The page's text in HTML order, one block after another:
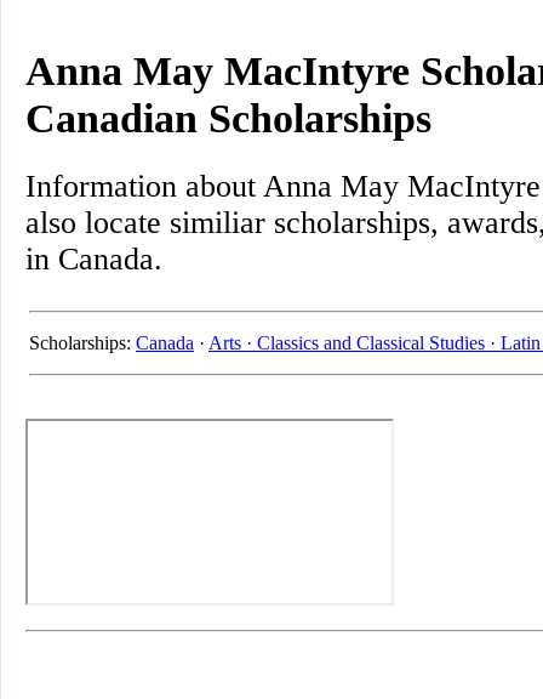
Anna May MacIntyre
Canadian Scholarships
Information about Anna May
also locate similiar scholarships,
in Canada.
Scholarships: Canada · Arts · Classics and Classical Studies · Latin